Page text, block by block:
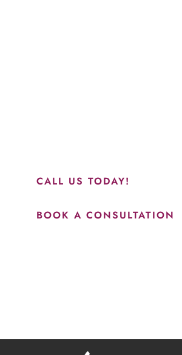
CALL US TODAY!
BOOK A CONSULTATION